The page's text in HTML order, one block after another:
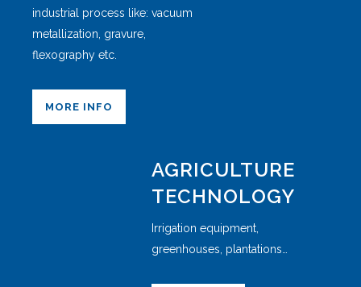
industrial process like: vacuum
metallization, gravure,
flexography etc.
MORE INFO
AGRICULTURE
TECHNOLOGY
Irrigation equipment,
greenhouses, plantations…